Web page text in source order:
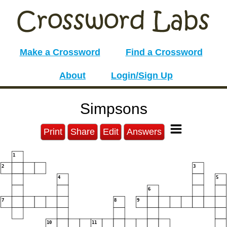
Make a Crossword Find a Crossword
About Login/Sign Up
Simpsons
Print Share Edit Answers
1
2 3
4 5
6
7 8 9
10 11